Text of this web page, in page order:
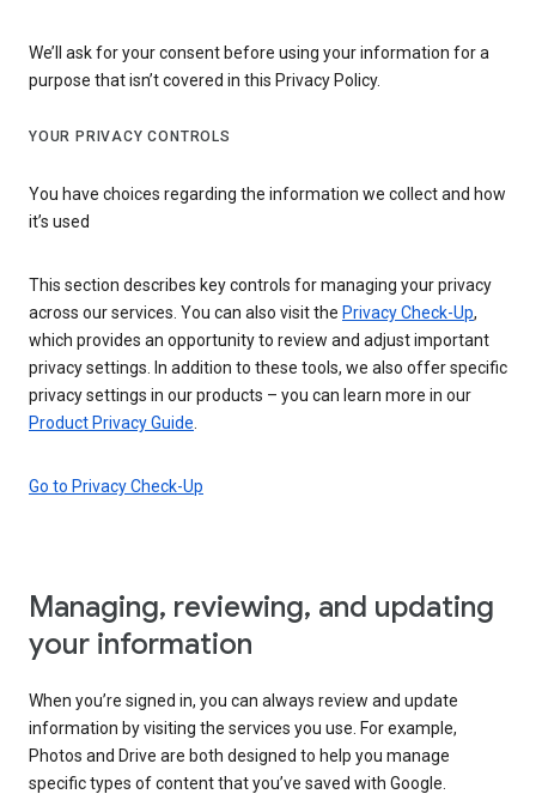
We’ll ask for your consent before using your information for a
purpose that isn’t covered in this Privacy Policy.
YOUR PRIVACY CONTROLS
You have choices regarding the information we collect and how
it’s used
This section describes key controls for managing your privacy
across our services. You can also visit the Privacy Check-Up,
which provides an opportunity to review and adjust important
privacy settings. In addition to these tools, we also offer specific
privacy settings in our products – you can learn more in our
Product Privacy Guide
Go to Privacy Check-Up
Managing, reviewing, and updating
your information
When you’re signed in, you can always review and update
information by visiting the services you use. For example,
Photos and Drive are both designed to help you manage
specific types of content that you’ve saved with Google.